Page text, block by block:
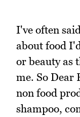
I've often
about food
or beauty as
me. So Dear
non food
shampoo,